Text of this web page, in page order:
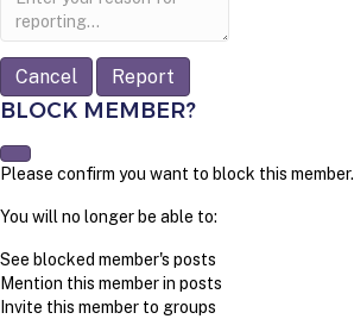
Report
BLOCK MEMBER?
Please confirm you want to block this member.
You will no longer be able to:
See blocked member's posts
Mention this member in posts
Invite this member to groups